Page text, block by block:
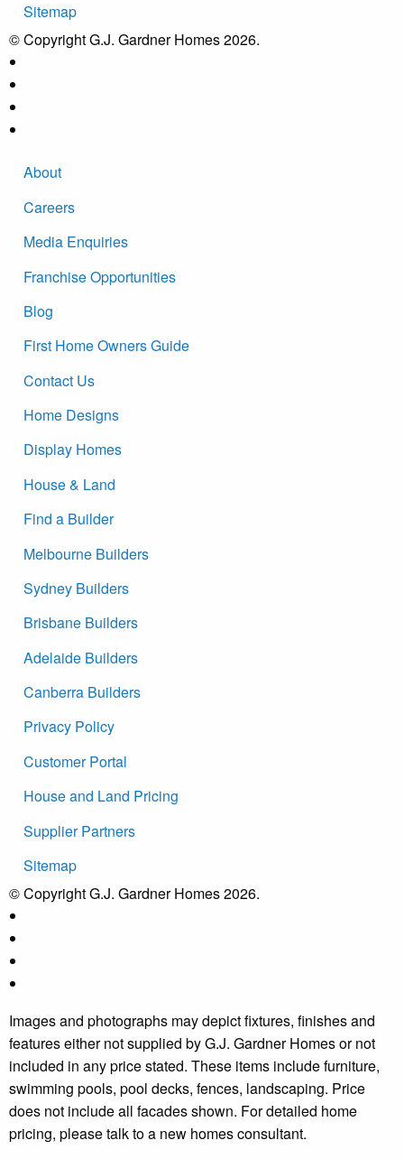
Sitemap
© Copyright G.J. Gardner Homes 2026.
About
Careers
Media Enquiries
Franchise Opportunities
Blog
First Home Owners Guide
Contact Us
Home Designs
Display Homes
House & Land
Find a Builder
Melbourne Builders
Sydney Builders
Brisbane Builders
Adelaide Builders
Canberra Builders
Privacy Policy
Customer Portal
House and Land Pricing
Supplier Partners
Sitemap
© Copyright G.J. Gardner Homes 2026.
Images and photographs may depict fixtures, finishes and
features either not supplied by G.J. Gardner Homes or not
included in any price stated. These items include furniture,
swimming pools, pool decks, fences, landscaping. Price
does not include all facades shown. For detailed home
pricing, please talk to a new homes consultant.